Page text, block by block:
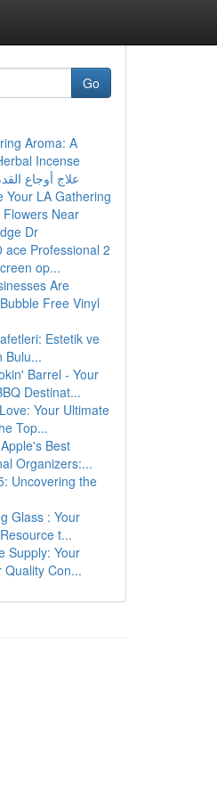
Go
Aroma: A
Incense
علاج أوجاع
Your LA Gathering
Flowers Near
Dr
ace Professional 2
op...
Are
Free Vinyl
Estetik ve
Bulu...
Barrel - Your
Destinat...
Your Ultimate
Top...
Best
Organizers:...
Uncovering the
Glass : Your
t...
Supply: Your
Quality Con...